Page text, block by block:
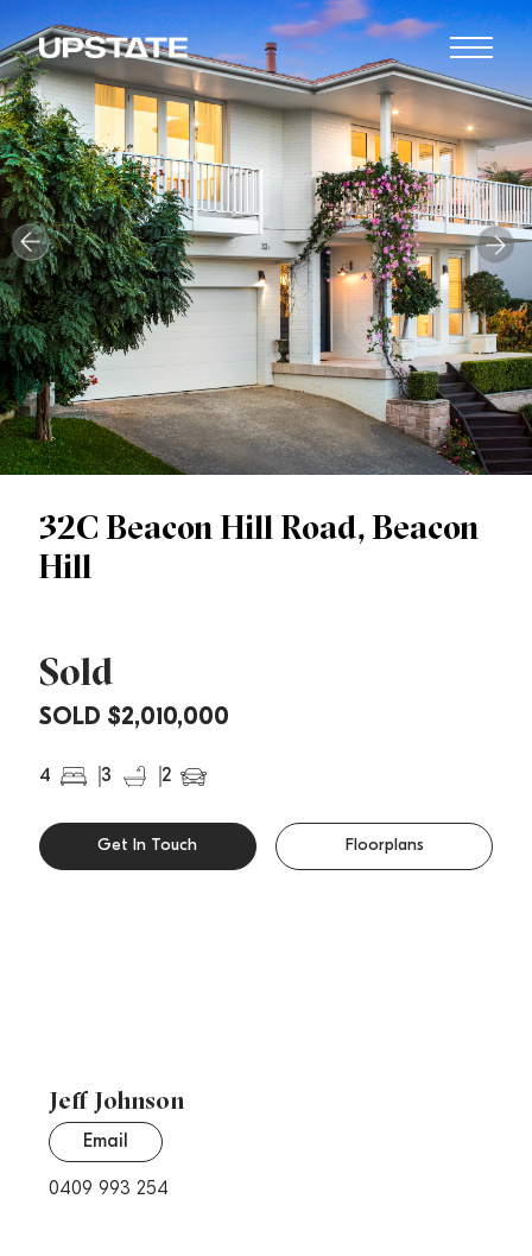
32C Beacon Hill Road, Beacon
Hill
Sold
SOLD $2,010,000
4 3 2
Get In Touch Floorplans
Jeff Johnson
0409 993 254
Email